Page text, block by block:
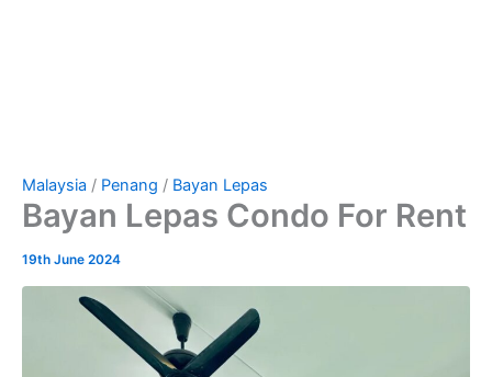
Malaysia / Penang / Bayan Lepas
Bayan Lepas Condo For Rent
19th June 2024